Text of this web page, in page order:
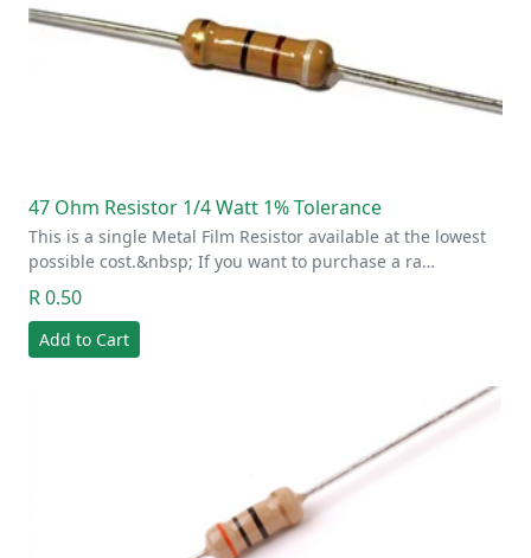
47 Ohm Resistor 1/4 Watt 1% Tolerance
This is a single Metal Film Resistor available at the lowest
possible cost.&nbsp; If you want to purchase a ra…
R 0.50
Add to Cart